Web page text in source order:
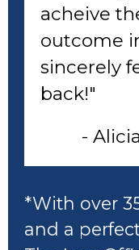
acheive
outcome
sincerely
back!"
-
*With over
and a